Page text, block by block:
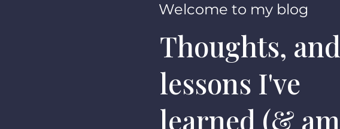
Welcome to my blog
Thoughts, and
lessons I've
learned (& am